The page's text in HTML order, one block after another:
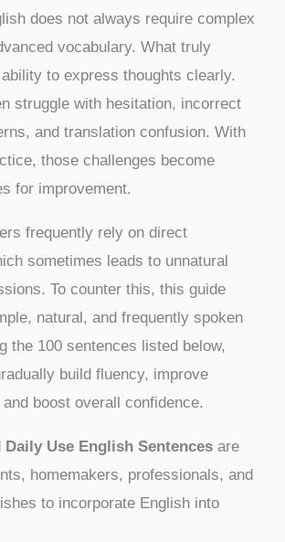
does not always require complex
vocabulary. What truly
to express thoughts clearly.
struggle with hesitation, incorrect
and translation confusion. With
those challenges become
for improvement.
frequently rely on direct
sometimes leads to unnatural
To counter this, this guide
natural, and frequently spoken
the 100 sentences listed below,
build fluency, improve
boost overall confidence.
Daily Use English Sentences are
homemakers, professionals, and
to incorporate English into